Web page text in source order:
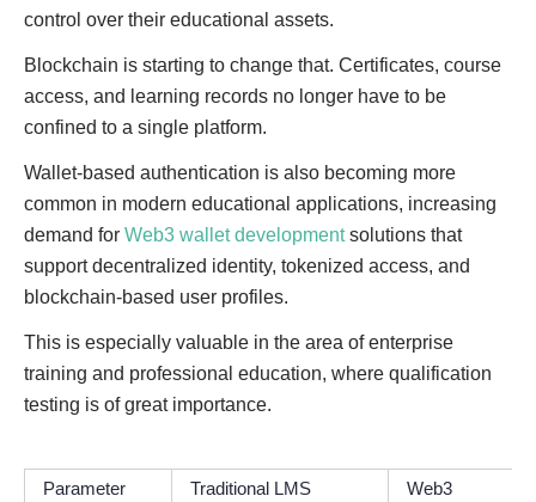
control over their educational assets.
Blockchain is starting to change that. Certificates, course
access, and learning records no longer have to be
confined to a single platform.
Wallet-based authentication is also becoming more
common in modern educational applications, increasing
demand for Web3 wallet developmentsolutions that
support decentralized identity, tokenized access, and
blockchain-based user profiles.
This is especially valuable in the area of enterprise
training and professional education, where qualification
testing is of great importance.
Parameter Traditional LMS
Web3